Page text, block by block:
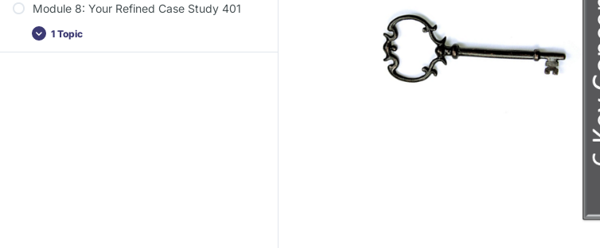
Module 8: Your Refined Case Study 401
1 Topic